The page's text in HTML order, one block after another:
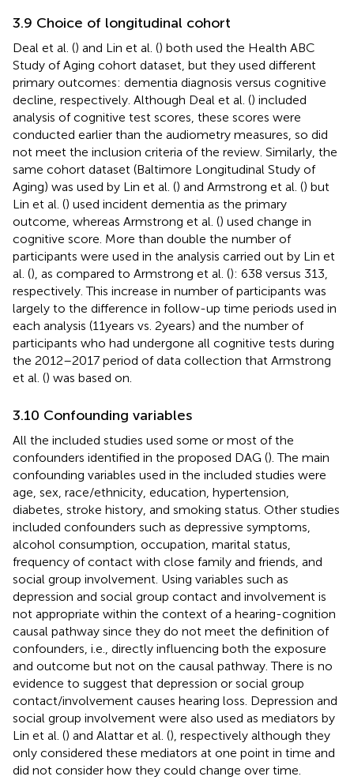
3.9 Choice of longitudinal cohort
Deal et al. () and Lin et al. () both used the Health ABC
Study of Aging cohort dataset, but they used different
primary outcomes: dementia diagnosis versus cognitive
decline, respectively. Although Deal et al. () included
analysis of cognitive test scores, these scores were
conducted earlier than the audiometry measures, so did
not meet the inclusion criteria of the review. Similarly, the
same cohort dataset (Baltimore Longitudinal Study of
Aging) was used by Lin et al. () and Armstrong et al. () but
Lin et al. () used incident dementia as the primary
outcome, whereas Armstrong et al. () used change in
cognitive score. More than double the number of
participants were used in the analysis carried out by Lin et
al. (), as compared to Armstrong et al. (): 638 versus 313,
respectively. This increase in number of participants was
largely to the difference in follow-up time periods used in
each analysis (11 years vs. 2 years) and the number of
participants who had undergone all cognitive tests during
the 2012–2017 period of data collection that Armstrong
et al. () was based on.
3.10 Confounding variables
All the included studies used some or most of the
confounders identified in the proposed DAG (). The main
confounding variables used in the included studies were
age, sex, race/ethnicity, education, hypertension,
diabetes, stroke history, and smoking status. Other studies
included confounders such as depressive symptoms,
alcohol consumption, occupation, marital status,
frequency of contact with close family and friends, and
social group involvement. Using variables such as
depression and social group contact and involvement is
not appropriate within the context of a hearing-cognition
causal pathway since they do not meet the definition of
confounders, i.e., directly influencing both the exposure
and outcome but not on the causal pathway. There is no
evidence to suggest that depression or social group
contact/involvement causes hearing loss. Depression and
social group involvement were also used as mediators by
Lin et al. () and Alattar et al. (), respectively although they
only considered these mediators at one point in time and
did not consider how they could change over time.